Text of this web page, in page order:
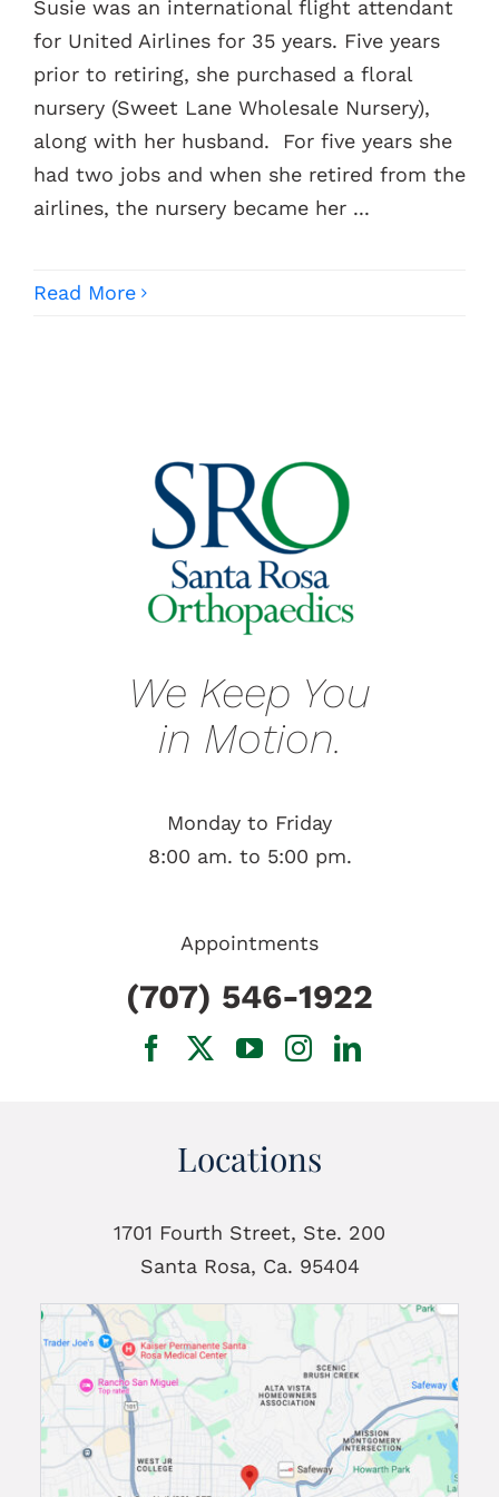
Contacts
Susie was an international flight attendant
for United Airlines for 35 years. Five years
prior to retiring, she purchased a floral
nursery (Sweet Lane Wholesale Nursery),
along with her husband. For five years she
had two jobs and when she retired from the
airlines, the nursery became her ...
Read More
Locations
1701 Fourth Street, Ste. 200
Santa Rosa, Ca. 95404
We Keep You
in Motion.
Monday to Friday
8:00 am. to 5:00 pm.
Appointments
(707) 546-1922